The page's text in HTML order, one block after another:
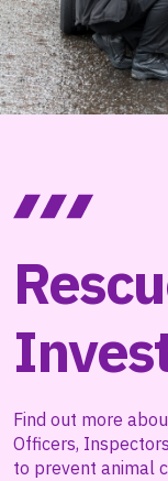
Find out more
Officers,
to prevent animal